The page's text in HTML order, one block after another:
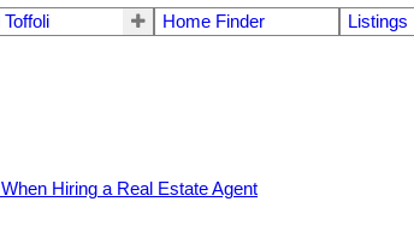
Home Finder Listings
Hiring a Real Estate Agent